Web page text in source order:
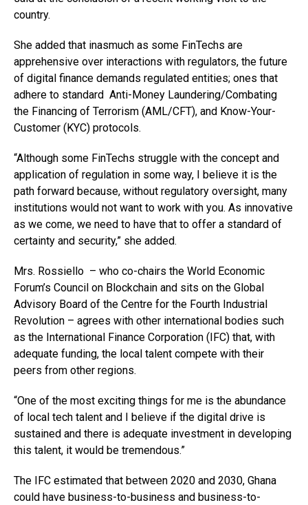
country.
She added that inasmuch as some FinTechs are
apprehensive over interactions with regulators, the future
of digital finance demands regulated entities; ones that
adhere to standard Anti-Money Laundering/Combating
the Financing of Terrorism (AML/CFT), and Know-Your-
Customer (KYC) protocols.
“Although some FinTechs struggle with the concept and
application of regulation in some way, I believe it is the
path forward because, without regulatory oversight, many
institutions would not want to work with you. As innovative
as we come, we need to have that to offer a standard of
certainty and security,” she added.
Mrs. Rossiello – who co-chairs the World Economic
Forum’s Council on Blockchain and sits on the Global
Advisory Board of the Centre for the Fourth Industrial
Revolution – agrees with other international bodies such
as the International Finance Corporation (IFC) that, with
adequate funding, the local talent compete with their
peers from other regions.
“One of the most exciting things for me is the abundance
of local tech talent and I believe if the digital drive is
sustained and there is adequate investment in developing
this talent, it would be tremendous.”
The IFC estimated that between 2020 and 2030, Ghana
could have business-to-business and business-to-